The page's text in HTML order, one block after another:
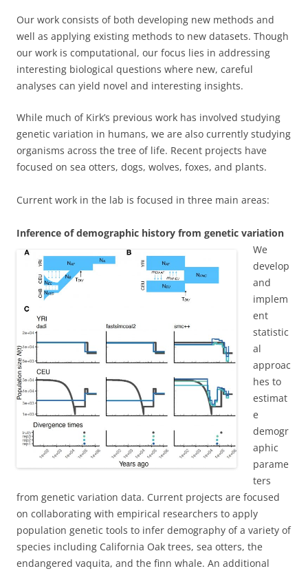
Our work consists of both developing new methods and
well as applying existing methods to new datasets. Though
our work is computational, our focus lies in addressing
interesting biological questions where new, careful
analyses can yield novel and interesting insights.
While much of Kirk’s previous work has involved studying
genetic variation in humans, we are also currently studying
organisms across the tree of life. Recent projects have
focused on sea otters, dogs, wolves, foxes, and plants.
Current work in the lab is focused in three main areas:
Inference of demographic history from genetic variation
We
develop
and
implem
ent
statistic
al
approac
hes to
estimat
e
demogr
aphic
parame
ters
from genetic variation data. Current projects are focused
on collaborating with empirical researchers to apply
population genetic tools to infer demography of a variety of
species including California Oak trees, sea otters, the
endangered vaquita, and the finn whale. An additional